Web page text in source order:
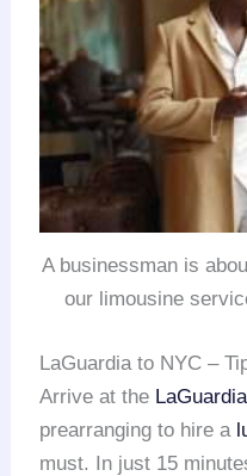
A businessman is
our limousine
LaGuardia to NYC –
Arrive at the
prearranging to hire a
must. In just 15